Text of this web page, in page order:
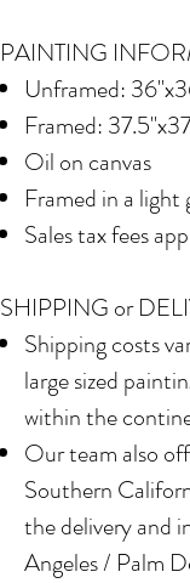
PAINTING
Unframed:
Framed:
Oil on canvas
Framed in a
Sales tax fees
SHIPPING or
Shipping costs
large sized
within the
Our team also
Southern
the delivery and
Angeles / Palm